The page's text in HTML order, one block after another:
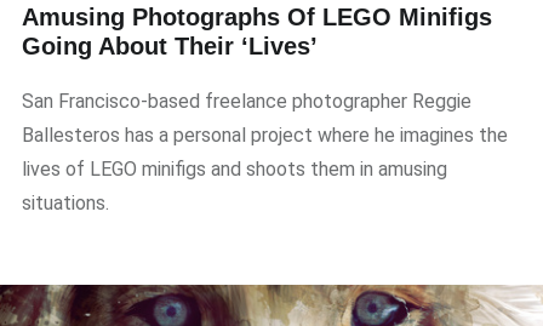
Amusing Photographs Of LEGO Minifigs
Going About Their ‘Lives’
San Francisco-based freelance photographer Reggie
Ballesteros has a personal project where he imagines the
lives of LEGO minifigs and shoots them in amusing
situations.